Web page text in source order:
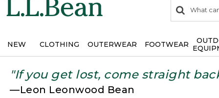
search
items
Search:
NEW CLOTHING OUTERWEAR FOOTWEAR
"If you get lost, come straight
—Leon Leonwood Bean